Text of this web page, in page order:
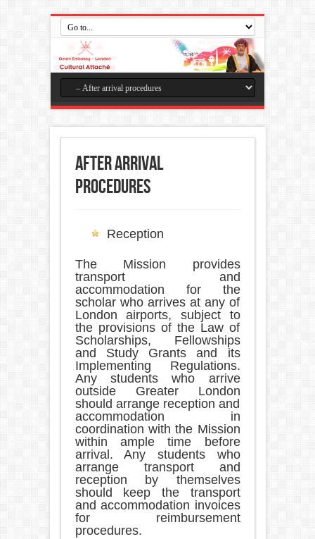
After arrival
procedures
Reception
The Mission provides
transport and
accommodation for the
scholar who arrives at any of
London airports, subject to
the provisions of the Law of
Scholarships, Fellowships
and Study Grants and its
Implementing Regulations.
Any students who arrive
outside Greater London
should arrange reception and
accommodation in
coordination with the Mission
within ample time before
arrival. Any students who
arrange transport and
reception by themselves
should keep the transport
and accommodation invoices
for reimbursement
procedures.